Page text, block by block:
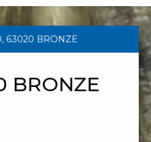
63020 BRONZE
BRONZE